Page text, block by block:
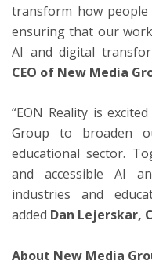
transform how
ensuring that our
AI and digital
CEO of New Media
“EON Reality is
Group to broaden
educational sector.
and accessible AI
industries and
added Dan Lejerskar,
About New Media